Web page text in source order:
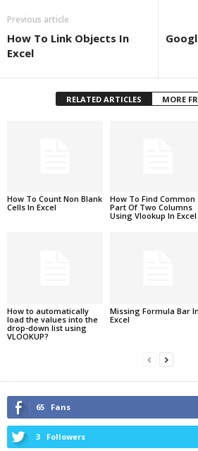
Previous article
How To Link Objects In
Excel
RELATED ARTICLES MORE
How To Count Non Blank
Cells In Excel
How To Find Common
Part Of Two Columns
Using Vlookup In Excel
How to automatically
load the values into the
drop-down list using
VLOOKUP?
Missing Formula Bar In
Excel
65 Fans
3 Followers